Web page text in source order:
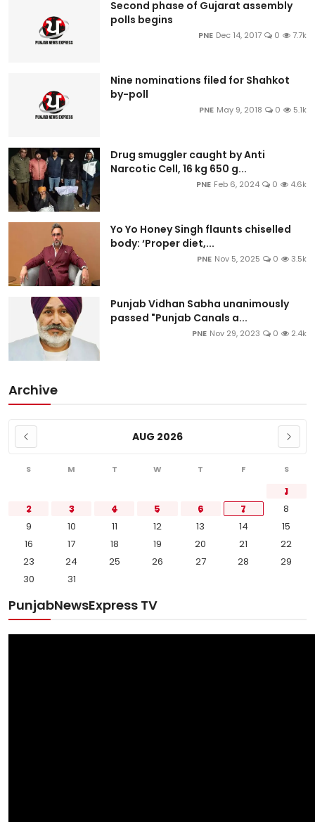
Second phase of Gujarat assembly
polls begins
PNE Dec 14, 2017 0 7.7k
Nine nominations filed for Shahkot
by-poll
PNE May 9, 2018 0 5.1k
Drug smuggler caught by Anti
Narcotic Cell, 16 kg 650 g...
PNE Feb 6, 2024 0 4.6k
Yo Yo Honey Singh flaunts chiselled
body: ‘Proper diet,...
PNE Nov 5, 2025 0 3.5k
Punjab Vidhan Sabha unanimously
passed "Punjab Canals a...
PNE Nov 29, 2023 0 2.4k
Archive
AUG 2026
S M T W T F S
1
2
3 4 5 6 7
8
9
10 11 12 13 14
15
16
17 18 19 20 21
22
23
24 25 26 27 28
29
30
31
PunjabNewsExpress TV